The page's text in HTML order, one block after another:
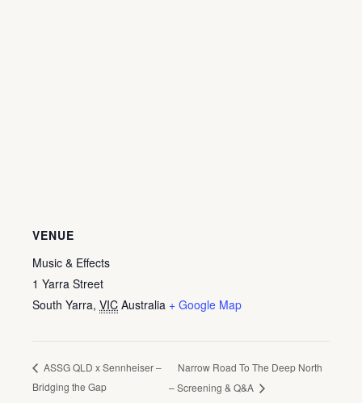
VENUE
Music & Effects
1 Yarra Street
South Yarra, VIC Australia + Google Map
ASSG QLD x Sennheiser –
Bridging the Gap
Narrow Road To The Deep North
– Screening & Q&A